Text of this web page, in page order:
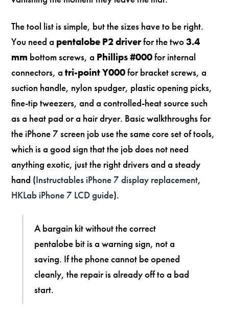
The tool list is simple, but the sizes have to be right.
You need a pentalobe P2 driverfor the two3.4
mm bottom screws, a Phillips #000for internal
connectors, atri-point Y000for bracket screws, a
suction handle, nylon spudger, plastic opening picks,
fine-tip tweezers, and a controlled-heat source such
as a heat pad or a hair dryer. Basic walkthroughs for
the iPhone 7 screen job use the same core set of tools,
which is a good sign that the job does not need
anything exotic, just the right drivers and a steady
hand (Instructables iPhone 7 display replacement,
HKLab iPhone 7 LCD guide).
A bargain kit without the correct
pentalobe bit is a warning sign, not a
saving. If the phone cannot be opened
cleanly, the repair is already off to a bad
start.